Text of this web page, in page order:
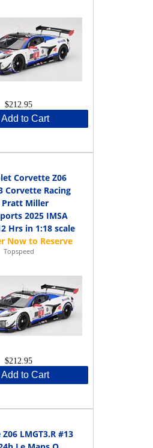
$212.95
Add to Cart
Corvette Z06
Corvette Racing
Pratt Miller
2025 IMSA
Hrs in 1:18 scale
Topspeed
$212.95
Add to Cart
LMGT3.R #13